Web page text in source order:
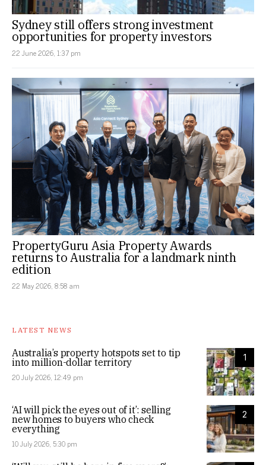
Sydney still offers strong investment
opportunities for property investors
22 June 2026, 1:37 pm
PropertyGuru Asia Property Awards
returns to Australia for a landmark ninth
edition
22 May 2026, 8:58 am
LATEST NEWS
1
Australia’s property hotspots set to tip
into million-dollar territory
20 July 2026, 12:49 pm
2
‘AI will pick the eyes out of it’: selling
new homes to buyers who check
everything
10 July 2026, 5:30 pm